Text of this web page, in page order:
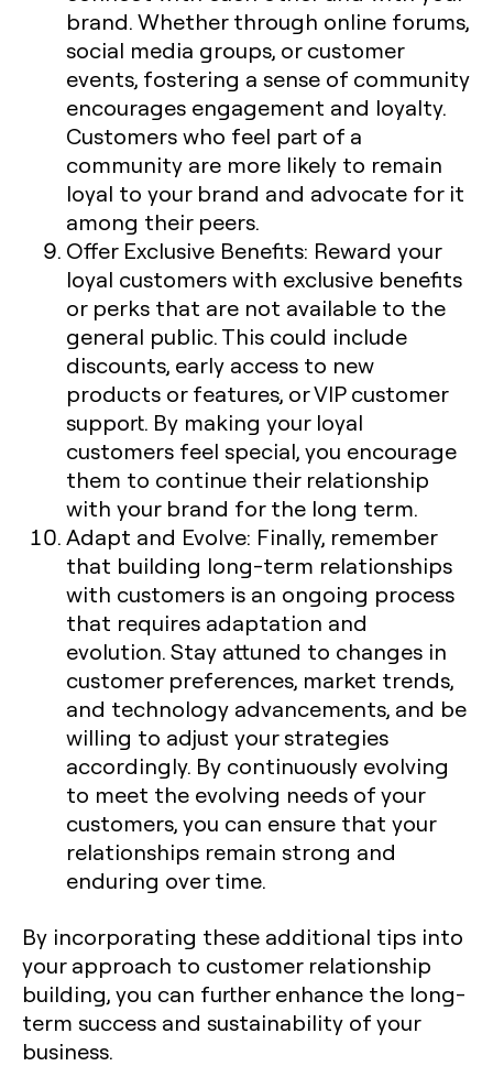
brand. Whether through online forums,
social media groups, or customer
events, fostering a sense of community
encourages engagement and loyalty.
Customers who feel part of a
community are more likely to remain
loyal to your brand and advocate for it
among their peers.
Offer Exclusive Benefits: Reward your
loyal customers with exclusive benefits
or perks that are not available to the
general public. This could include
discounts, early access to new
products or features, or VIP customer
support. By making your loyal
customers feel special, you encourage
them to continue their relationship
with your brand for the long term.
Adapt and Evolve: Finally, remember
that building long-term relationships
with customers is an ongoing process
that requires adaptation and
evolution. Stay attuned to changes in
customer preferences, market trends,
and technology advancements, and be
willing to adjust your strategies
accordingly. By continuously evolving
to meet the evolving needs of your
customers, you can ensure that your
relationships remain strong and
enduring over time.
By incorporating these additional tips into
your approach to customer relationship
building, you can further enhance the long-
term success and sustainability of your
business.